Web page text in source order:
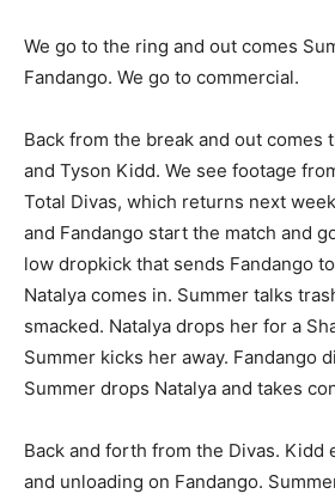
We go to the ring and out comes
Fandango. We go to commercial.
Back from the break and out comes
and Tyson Kidd. We see footage
Total Divas, which returns next
and Fandango start the match and
low dropkick that sends Fandango
Natalya comes in. Summer talks
smacked. Natalya drops her for a
Summer kicks her away. Fandango
Summer drops Natalya and takes
Back and forth from the Divas. Kidd
and unloading on Fandango.